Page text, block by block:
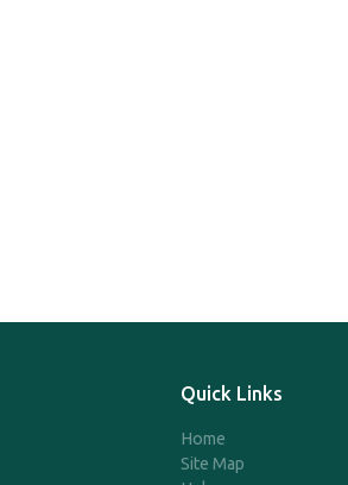
Quick Links
Home
Site Map